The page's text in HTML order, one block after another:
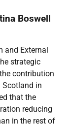
Boswell
and External
strategic
contribution
in
that the
reducing
in the rest of